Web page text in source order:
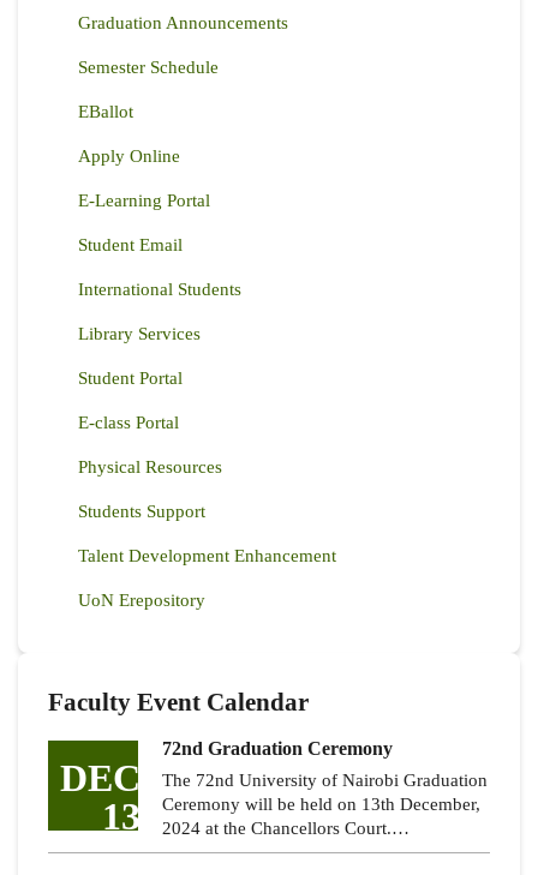
Graduation Announcements
Semester Schedule
EBallot
Apply Online
E-Learning Portal
Student Email
International Students
Library Services
Student Portal
E-class Portal
Physical Resources
Students Support
Talent Development Enhancement
UoN Erepository
Faculty Event Calendar
DEC
13
72nd Graduation Ceremony
The 72nd University of Nairobi Graduation
Ceremony will be held on 13th December,
2024 at the Chancellors Court.…